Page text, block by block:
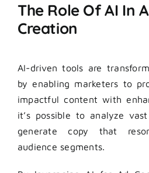
The Role Of AI In
Creation
AI-driven tools are
by enabling marketers to
impactful content with
it’s possible to analyze
generate copy that
audience segments.